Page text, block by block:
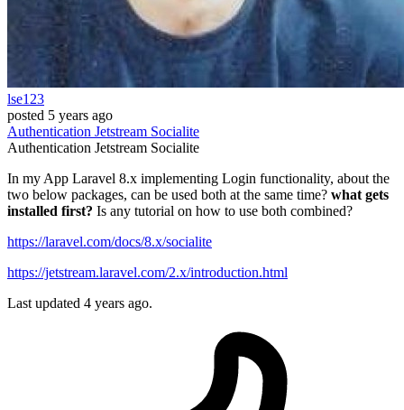
lse123
posted 5 years ago
Authentication Jetstream Socialite
Authentication Jetstream Socialite
In my App Laravel 8.x implementing Login functionality, about the
two below packages, can be used both at the same time? what gets
installed first? Is any tutorial on how to use both combined?
https://laravel.com/docs/8.x/socialite
https://jetstream.laravel.com/2.x/introduction.html
Last updated 4 years ago.